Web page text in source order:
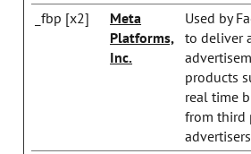
_fbp [x2]
Meta
Platforms,
Inc.
Used by
to deliver
products
real time
from third